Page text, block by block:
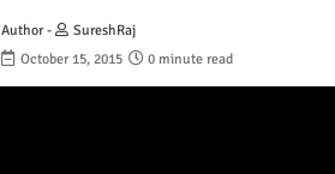
Author -
SureshRaj
October 15, 2015
0 minute read